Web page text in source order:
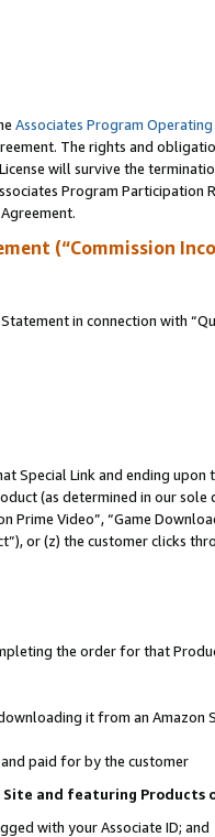
Associates Program
The rights and
will survive the
Program Participation
(“Commission
in connection with
Special Link and ending
(as determined in our
Video”, “Game
or (z) the customer clicks
the order for that
it from an Amazon
paid for by the customer
and featuring Products
with your Associate ID; and